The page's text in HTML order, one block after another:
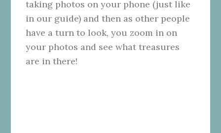
taking photos on your phone (just like
in our guide) and then as other people
have a turn to look, you zoom in on
your photos and see what treasures
are in there!